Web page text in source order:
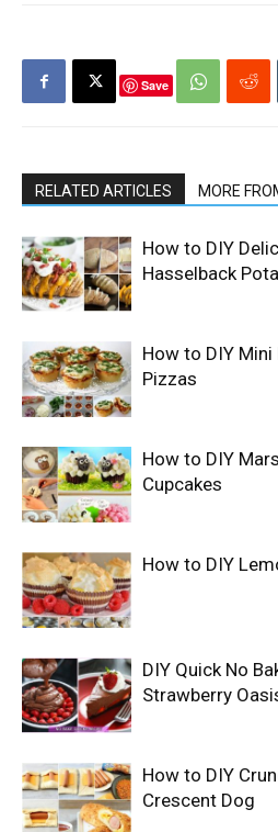
Save
RELATED ARTICLES MORE
How to DIY
Hasselback
How to DIY Mini
Pizzas
How to DIY
Cupcakes
How to DIY
DIY Quick No
Strawberry
How to DIY
Crescent Dog